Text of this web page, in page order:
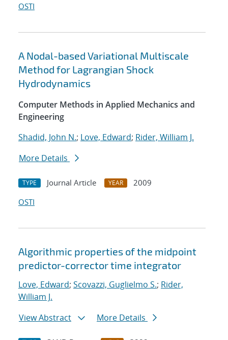
OSTI
A Nodal-based Variational Multiscale
Method for Lagrangian Shock
Hydrodynamics
Computer Methods in Applied Mechanics and
Engineering
Shadid, John N.; Love, Edward; Rider, William J.
More Details
TYPE Journal Article YEAR
2009
OSTI
Algorithmic properties of the midpoint
predictor-corrector time integrator
Love, Edward; Scovazzi, Guglielmo S.; Rider,
William J.
View Abstract
More Details